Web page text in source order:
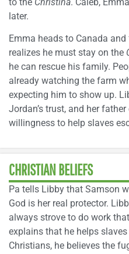
later.
Emma heads to Canada
realizes he must stay on the
he can rescue his family.
already watching the farm
expecting him to show up.
Jordan’s trust, and her
willingness to help slaves
CHRISTIAN BELIEFS
Pa tells Libby that Samson
God is her real protector.
always strove to do work
explains that he helps
Christians, he believes the